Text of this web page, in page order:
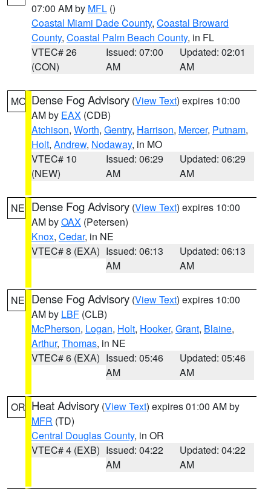
07:00 AM by MFL ()
Coastal Miami Dade County, Coastal Broward
County, Coastal Palm Beach County, in FL
VTEC# 26
(CON)
Issued: 07:00
AM
Updated: 02:01
AM
MO Dense Fog Advisory (View Text) expires 10:00
AM by EAX (CDB)
Atchison, Worth, Gentry, Harrison, Mercer, Putnam,
Holt, Andrew, Nodaway, in MO
VTEC# 10
(NEW)
Issued: 06:29
AM
Updated: 06:29
AM
NE Dense Fog Advisory (View Text) expires 10:00
AM byOAX (Petersen)
Knox, Cedar, in NE
VTEC# 8 (EXA) Issued: 06:13
AM
Updated: 06:13
AM
NE Dense Fog Advisory (View Text) expires 10:00
AM by LBF (CLB)
McPherson, Logan, Holt, Hooker, Grant, Blaine,
Arthur, Thomas, in NE
VTEC# 6 (EXA) Issued: 05:46
AM
Updated: 05:46
AM
OR Heat Advisory (View Text) expires 01:00 AM by
MFR (TD)
Central Douglas County, in OR
VTEC# 4 (EXB) Issued: 04:22
AM
Updated: 04:22
AM